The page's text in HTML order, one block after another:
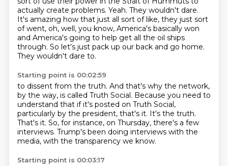
actually create problems. Yeah. They wouldn't dare.
It's amazing how that just all sort of like, they just sort
of went, oh, well, you know, America's basically won
and America's going to help get all the oil ships
through. So let's just pack up our back and go home.
They wouldn't dare to.
Starting point is 00:02:59
to dissent from the truth. And that's why the network,
by the way, is called Truth Social. Because you need to
understand that if it's posted on Truth Social,
particularly by the president, that's it. It's the truth.
That's it. So, for instance, on Thursday, there's a few
interviews. Trump's been doing interviews with the
media, with the transparency we know.
Starting point is 00:03:17